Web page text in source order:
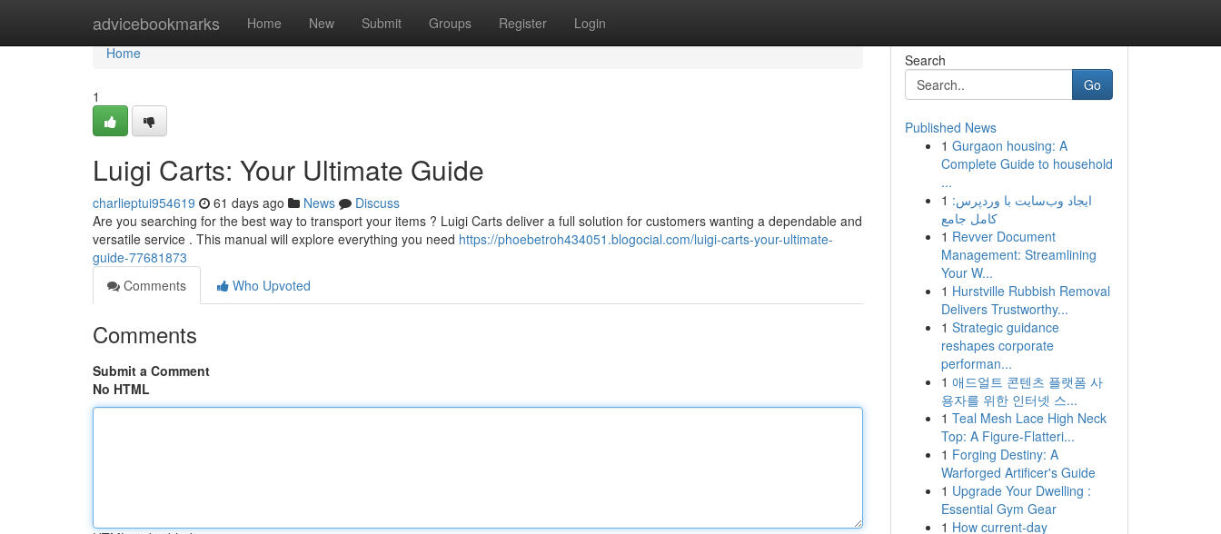
advicebookmarks Home New Submit Groups Register Login
Home
Home
1
Luigi Carts: Your Ultimate Guide
charlieptui954619 61 days ago News
Discuss
Are you searching for the best way to transport your items ? Luigi Carts deliver a full solution for customers wanting a dependable and
versatile service . This manual will explore everything you need https://phoebetroh434051.blogocial.com/luigi-carts-your-ultimate-
guide-77681873
Comments
Who Upvoted
Comments
Submit a Comment
No HTML
Search
Go
Published News
1 Gurgaon housing: A
Complete Guide to household
...
1 ایجاد وب‌سایت با وردپرس:
کامل جامع
1 Revver Document
Management: Streamlining
Your W...
1 Hurstville Rubbish Removal
Delivers Trustworthy...
1 Strategic guidance
reshapes corporate
performan...
1 애드얼트 콘텐츠 플랫폼 사
용자를 위한 인터넷 스...
1 Teal Mesh Lace High Neck
Top: A Figure-Flatteri...
1 Forging Destiny: A
Warforged Artificer's Guide
1 Upgrade Your Dwelling :
Essential Gym Gear
1 How current-day